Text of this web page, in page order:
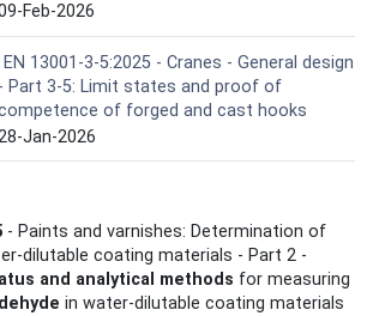
Feb-2026
EN 13001-3-5:2025 - Cranes - General design
- Part 3-5: Limit states and proof of
of forged and cast hooks
Jan-2026
- Paints and varnishes: Determination of
dilutable coating materials - Part 2 -
and analytical methods for measuring
in water-dilutable coating materials